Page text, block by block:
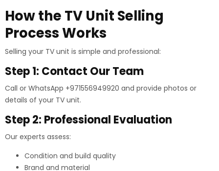
How the TV Unit Selling
Process Works
Selling your TV unit is simple and professional:
Step 1: Contact Our Team
Call or WhatsApp +971556949920 and provide photos or
details of your TV unit.
Step 2: Professional Evaluation
Our experts assess:
Condition and build quality
Brand and material